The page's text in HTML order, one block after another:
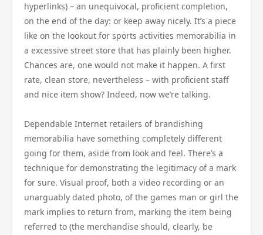
hyperlinks) – an unequivocal, proficient completion,
on the end of the day: or keep away nicely. It’s a piece
like on the lookout for sports activities memorabilia in
a excessive street store that has plainly been higher.
Chances are, one would not make it happen. A first
rate, clean store, nevertheless – with proficient staff
and nice item show? Indeed, now we’re talking.
Dependable Internet retailers of brandishing
memorabilia have something completely different
going for them, aside from look and feel. There’s a
technique for demonstrating the legitimacy of a mark
for sure. Visual proof, both a video recording or an
unarguably dated photo, of the games man or girl the
mark implies to return from, marking the item being
referred to (the merchandise should, clearly, be